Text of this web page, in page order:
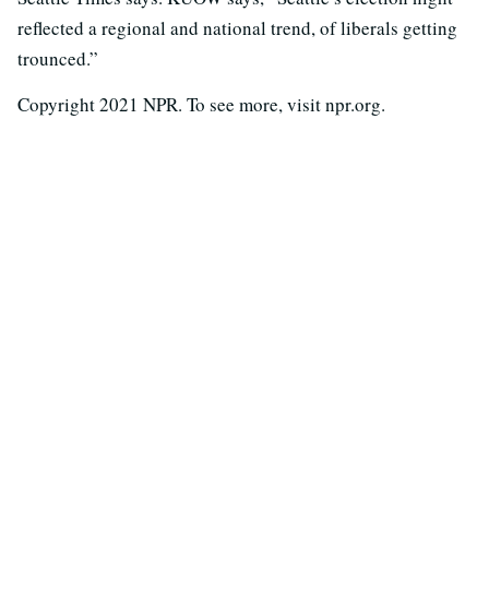
reflected a regional and national trend, of liberals getting
trounced.”
Copyright 2021 NPR. To see more, visit npr.org.